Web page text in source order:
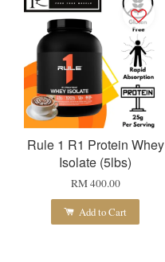
Rule 1 R1 Protein Whey
Isolate (5lbs)
RM 400.00
Add to Cart